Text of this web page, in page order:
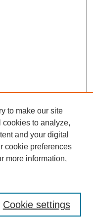
to make our site
to analyze,
and your digital
cookie preferences
more information,
Cookie settings